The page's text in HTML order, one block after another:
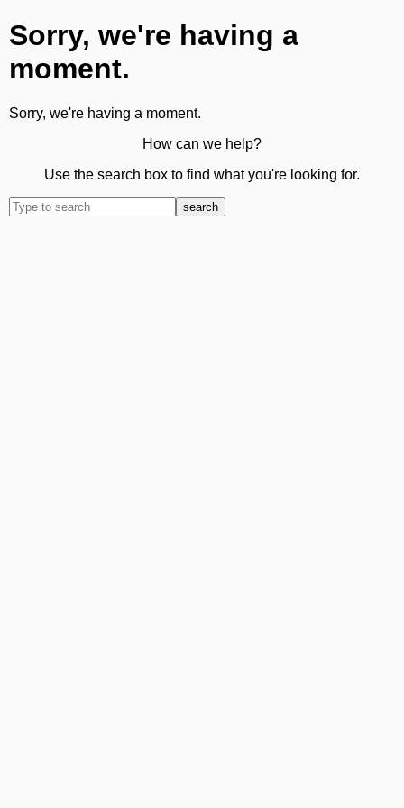
Sorry, we're having a
moment.
Sorry, we're having a moment.
How can we help?
Use the search box to find what you're looking for.
search